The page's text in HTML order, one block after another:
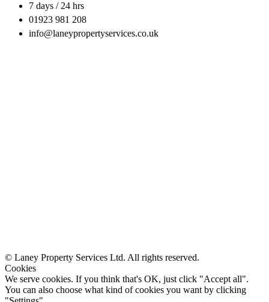
7 days / 24 hrs
01923 981 208
info@laneypropertyservices.co.uk
© Laney Property Services Ltd. All rights reserved.
Cookies
We serve cookies. If you think that's OK, just click "Accept all".
You can also choose what kind of cookies you want by clicking